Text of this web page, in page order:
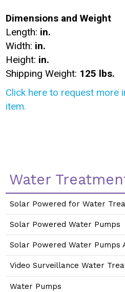
Dimensions and Weight
Length: in.
Width: in.
Height: in.
Shipping Weight: 125 lbs.
Click here to request more
item.
Water
Solar Powered for Water
Solar Powered Water Pumps
Solar Powered Water Pumps
Video Surveillance Water
Water Pumps